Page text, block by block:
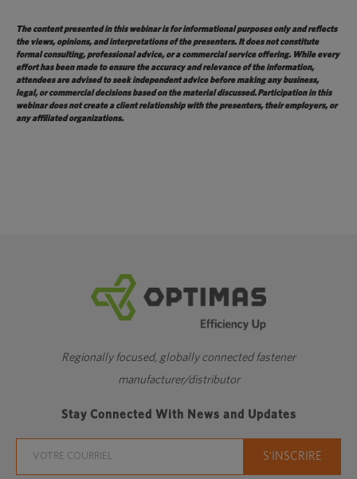
The content presented in this webinar is for informational purposes only and reflects
the views, opinions, and interpretations of the presenters. It does not constitute
formal consulting, professional advice, or a commercial service offering. While every
effort has been made to ensure the accuracy and relevance of the information,
attendees are advised to seek independent advice before making any business,
legal, or commercial decisions based on the materialdiscussed.Participation in this
webinar does not create a client relationship with the presenters, their employers, or
any affiliated organizations.
Regionally focused, globally connected fastener
manufacturer/distributor
Stay Connected With News and Updates